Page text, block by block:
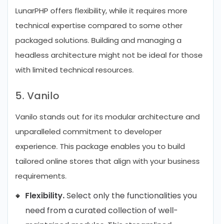
LunarPHP offers flexibility, while it requires more
technical expertise compared to some other
packaged solutions. Building and managing a
headless architecture might not be ideal for those
with limited technical resources.
5. Vanilo
Vanilo stands out for its modular architecture and
unparalleled commitment to developer
experience. This package enables you to build
tailored online stores that align with your business
requirements.
Flexibility.Select only the functionalities you
need from a curated collection of well-